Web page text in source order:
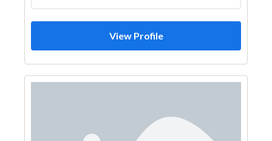
View Profile